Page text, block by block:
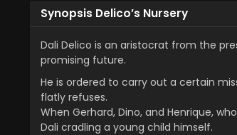
Synopsis Delico’s Nursery
Dali Delico is an aristocrat from the
promising future.
He is ordered to carry out a certain
flatly refuses.
When Gerhard, Dino, and Henrique,
Dali cradling a young child himself.